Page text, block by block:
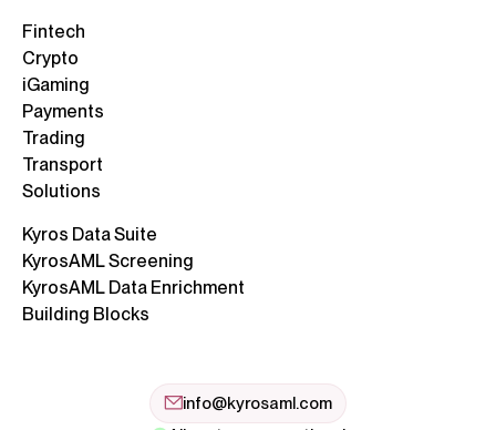
Fintech
Crypto
iGaming
Payments
Trading
Transport
Solutions
Kyros Data Suite
KyrosAML Screening
KyrosAML Data Enrichment
Building Blocks
info@kyrosaml.com